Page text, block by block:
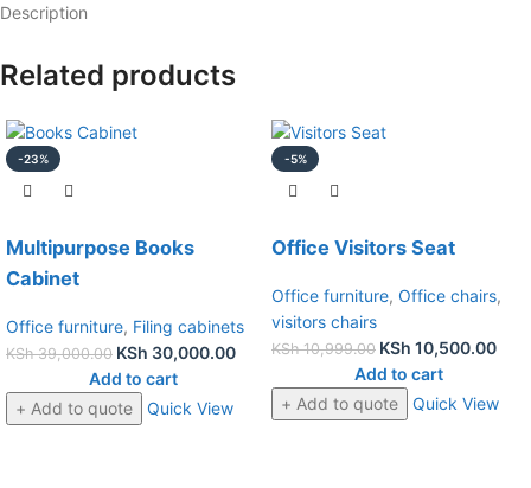
Description
Related products
-23%
Multipurpose Books
Cabinet
Office furniture, Filing cabinets
KSh39,000.00 KSh 30,000.00
Add to cart
+ Add to quote
Quick View
-5%
Office Visitors Seat
Office furniture, Office chairs,
visitors chairs
KSh10,999.00 KSh 10,500.00
Add to cart
+ Add to quote
Quick View